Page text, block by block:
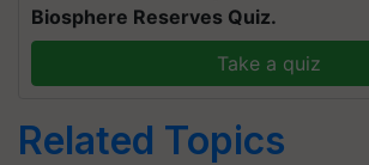
Biosphere Reserves Quiz.
Take a quiz
Related Topics